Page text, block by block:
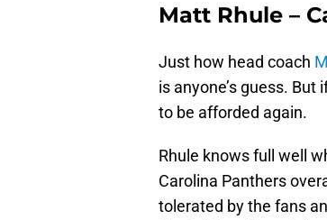
Matt Rhule –
Just how head coach
is anyone’s guess. But
to be afforded again.
Rhule knows full well
Carolina Panthers
tolerated by the fans